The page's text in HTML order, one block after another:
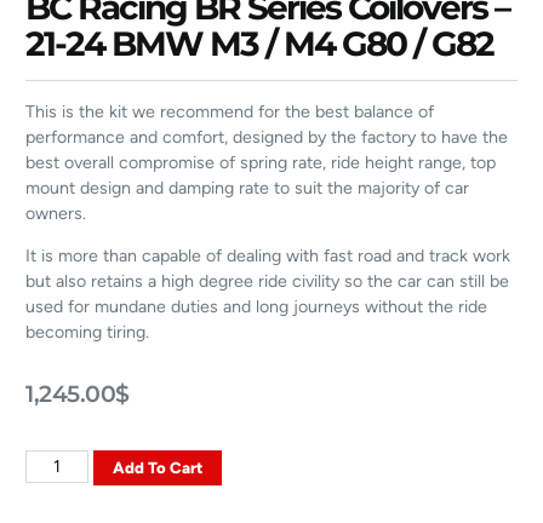
21-24 BMW M3 / M4 G80 / G82
This is the kit we recommend for the best balance of
performance and comfort, designed by the factory to have the
best overall compromise of spring rate, ride height range, top
mount design and damping rate to suit the majority of car
owners.
It is more than capable of dealing with fast road and track work
but also retains a high degree ride civility so the car can still be
used for mundane duties and long journeys without the ride
becoming tiring.
1,245.00$
Add To Cart